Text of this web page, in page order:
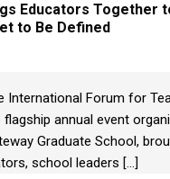
Educators Together
to Be Defined
International Forum for
flagship annual event
Graduate School,
school leaders [...]